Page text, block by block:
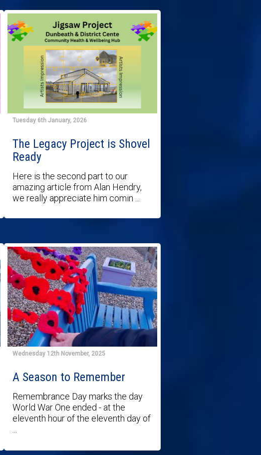
Tuesday 6th January, 2026
The Legacy Project is Shovel
Ready
Here is the second part to our
amazing article from Alan Hendry,
we really appreciate him comin ...
Wednesday 12th November, 2025
A Season to Remember
Remembrance Day marks the day
World War One ended - at the
eleventh hour of the eleventh day of